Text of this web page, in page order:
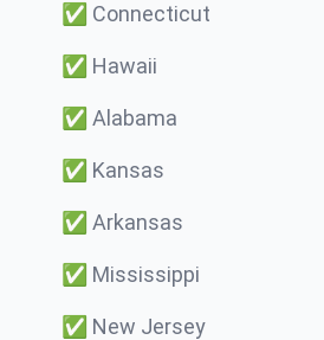
✅ Connecticut
✅ Hawaii
✅ Alabama
✅ Kansas
✅ Arkansas
✅ Mississippi
✅ New Jersey